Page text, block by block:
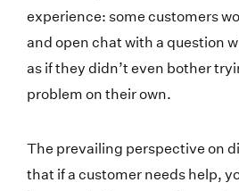
experience: some customers
and open chat with a question
as if they didn’t even bother
problem on their own.
The prevailing perspective on
that if a customer needs help,